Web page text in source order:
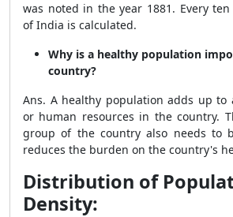
was noted in the year 1881. Every ten
of India is calculated.
Why is a healthy population
country?
Ans. A healthy population adds up to
or human resources in the country.
group of the country also needs to
reduces the burden on the country's
Distribution of
Density: